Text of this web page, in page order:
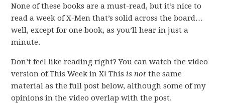
None of these books are a must-read, but it’s nice to
read a week of X-Men that’s solid across the board…
well, except for one book, as you’ll hear in just a
minute.
Don’t feel like reading right? You can watch the video
version of This Week in X! This is not the same
material as the full post below, although some of my
opinions in the video overlap with the post.